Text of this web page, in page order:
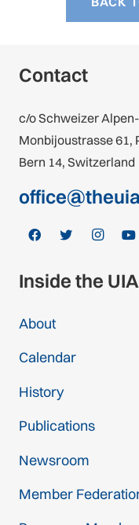
Contact
c/o Schweizer
Monbijoustrasse 61,
Bern 14, Switzerland
Inside the
About
Calendar
History
Publications
Newsroom
Member